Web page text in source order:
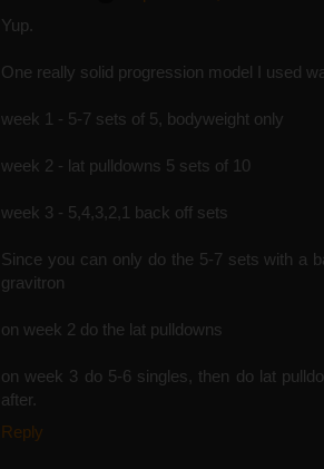
Yup.
One really solid progression model I used
week 1 - 5-7 sets of 5, bodyweight only
week 2 - lat pulldowns 5 sets of 10
week 3 - 5,4,3,2,1 back off sets
Since you can only do the 5-7 sets with a
gravitron
on week 2 do the lat pulldowns
on week 3 do 5-6 singles, then do lat
after.
Reply